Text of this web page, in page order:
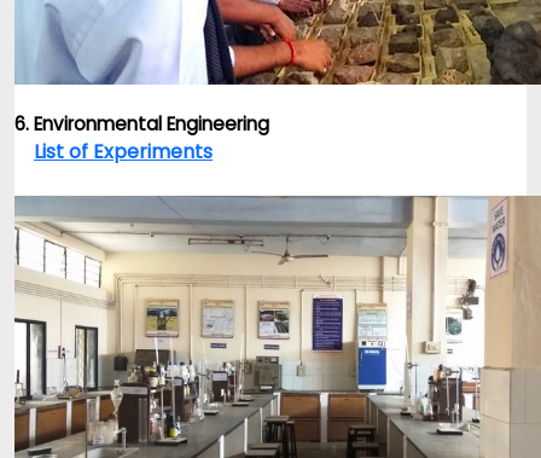
6. Environmental Engineering
List of Experiments